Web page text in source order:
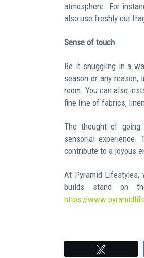
atmosphere. For
also use freshly cut
Sense of touch
Be it snuggling in a
season or any
room. You can also
fine line of fabrics,
The thought of
sensorial
contribute to a joyous
At Pyramid Lifestyles,
builds stand on
https://